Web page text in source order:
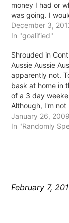
money I had or
was going. I
the bare minimum
debts and spend
matter. I never
of money and
that…
December 3,
In "goalified"
Shrouded in
Aussie Aussie
apparently not.
bask at home in
of a 3 day
Although, I'm not
BBQ which is
tradition for
January 26, 2009
In "Randomly
February 7,